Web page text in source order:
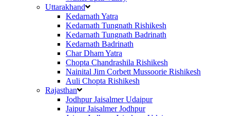
Uttarakhand
Kedarnath Yatra
Kedarnath Tungnath Rishikesh
Kedarnath Tungnath Badrinath
Kedarnath Badrinath
Char Dham Yatra
Chopta Chandrashila Rishikesh
Nainital Jim Corbett Mussoorie Rishikesh
Auli Chopta Rishikesh
Rajasthan
Jodhpur Jaisalmer Udaipur
Jaipur Jaisalmer Jodhpur